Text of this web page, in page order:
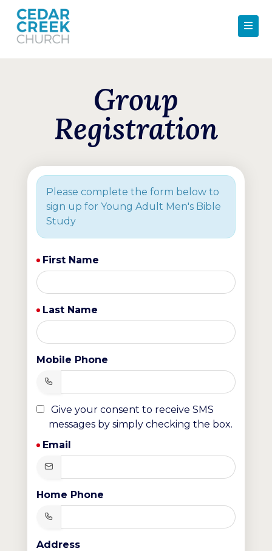
Group
Registration
Please complete the form below to
sign up for Young Adult Men's Bible
Study
First Name
Last Name
Mobile Phone
Give your consent to receive SMS
messages by simply checking the box.
Email
Home Phone
Address